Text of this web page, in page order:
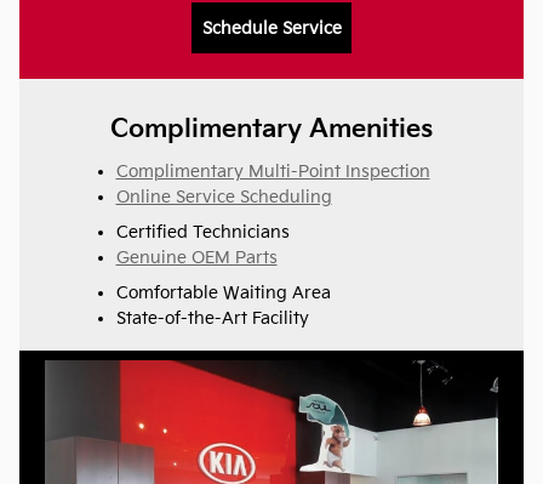
Schedule Service
Complimentary Amenities
Complimentary Multi-Point Inspection
Online Service Scheduling
Certified Technicians
Genuine OEM Parts
Comfortable Waiting Area
State-of-the-Art Facility